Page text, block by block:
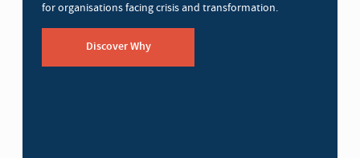
for organisations facing crisis and transformation.
Discover Why